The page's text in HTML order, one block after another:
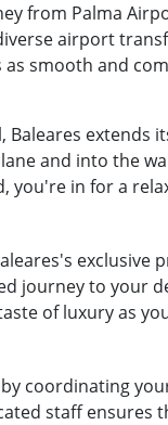
from Palma
airport
smooth and
extends
and into the
you're in for a
exclusive
journey to your
of luxury as
coordinating
staff ensures